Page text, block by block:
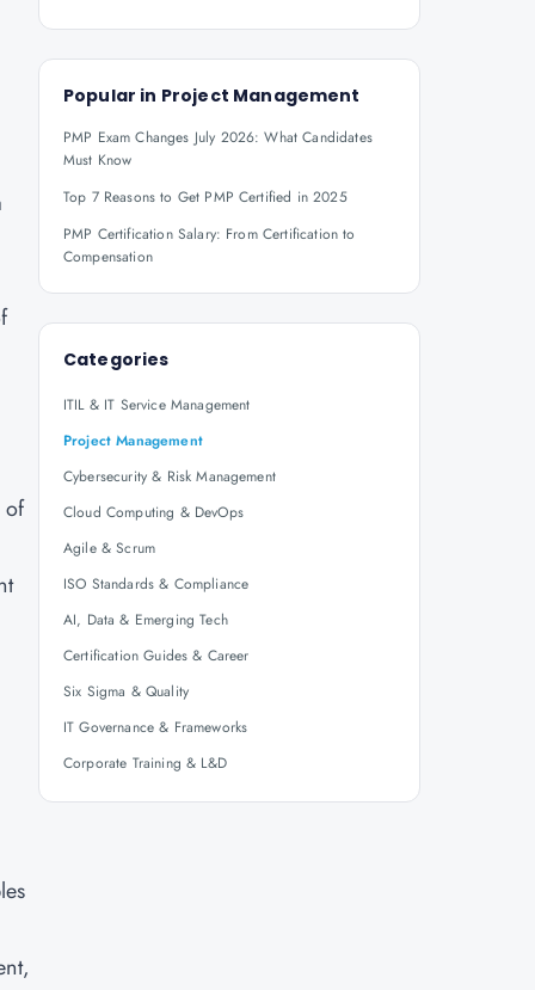
of
Popular in Project Management
PMP Exam Changes July 2026: What Candidates
Must Know
Top 7 Reasons to Get PMP Certified in 2025
PMP Certification Salary: From Certification to
Compensation
Categories
ITIL & IT Service Management
Project Management
Cybersecurity & Risk Management
Cloud Computing & DevOps
Agile & Scrum
ISO Standards & Compliance
AI, Data & Emerging Tech
Certification Guides & Career
Six Sigma & Quality
IT Governance & Frameworks
Corporate Training & L&D